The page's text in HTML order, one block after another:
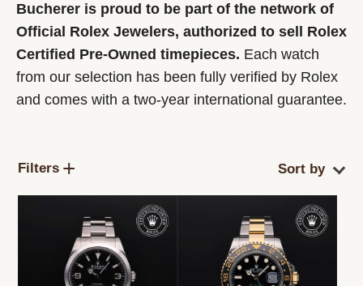
Bucherer is proud to be part of the network of
Official Rolex Jewelers, authorized to sell Rolex
Certified Pre-Owned timepieces. Each watch
from our selection has been fully verified by Rolex
and comes with a two-year international guarantee.
Filters